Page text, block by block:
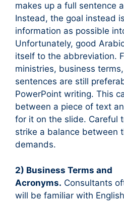
makes up a full sentence
Instead, the goal instead
information as possible
Unfortunately, good
itself to the abbreviation.
ministries, business
sentences are still
PowerPoint writing. This
between a piece of text
for it on the slide. Careful
strike a balance between
demands.
2) Business Terms and
Acronyms. Consultants
will be familiar with